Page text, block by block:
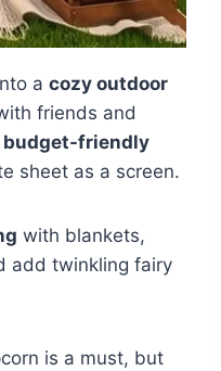
a cozy outdoor
friends and
budget-friendly
sheet as a screen.
with blankets,
add twinkling fairy
is a must, but